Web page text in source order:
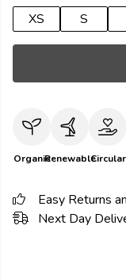
XS
S
OrganicRenewableCircular
Easy Returns
Next Day